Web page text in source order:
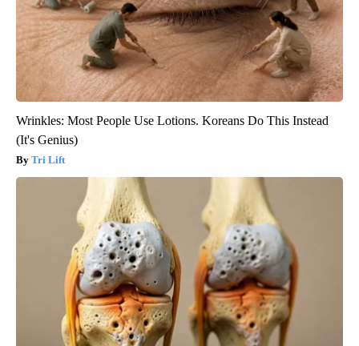
Wrinkles: Most People Use Lotions. Koreans Do This Instead
(It's Genius)
Tri Lift